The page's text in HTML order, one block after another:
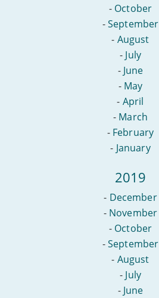
- October
-September
- August
- July
- June
- May
- April
- March
- February
- January
2019
- December
- November
- October
-September
- August
- July
- June